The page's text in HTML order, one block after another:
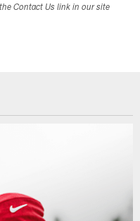
Contact Us link in our site